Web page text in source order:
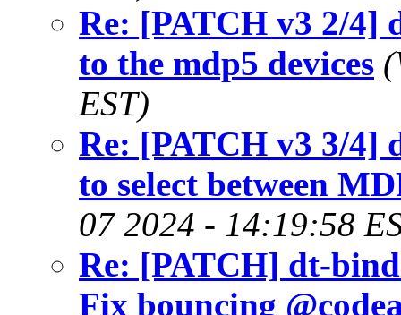
Re: [PATCH v3 2/4]
to the mdp5 devices
EST)
Re: [PATCH v3 3/4]
to select between
07 2024 - 14:19:58
Re: [PATCH] dt-
Fix bouncing